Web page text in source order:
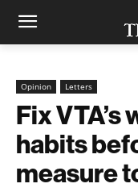
Opinion Letters
Fix
habits
measure